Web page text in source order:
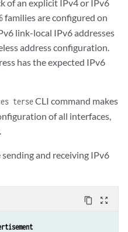
fe80::205:86ff:fe24:8803
128.0.0.127/2
inet
inet6    2001:db8:100::3
inet
of an explicit IPv4 or IPv6
families are configured on
link-local IPv6 addresses
address configuration.
has the expected IPv6
terseCLI command makes
of all interfaces,
and receiving IPv6
content_copy zoom_out_map